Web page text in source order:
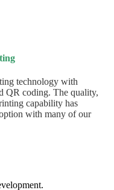
technology with
QR coding. The quality,
capability has
with many of our